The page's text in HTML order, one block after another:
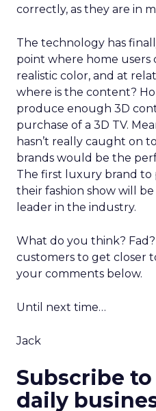
correctly, as they are in
The technology has
point where home users
realistic color, and at
where is the content?
produce enough 3D
purchase of a 3D TV.
hasn’t really caught on
brands would be the
The first luxury brand to
their fashion show will
leader in the industry.
What do you think?
customers to get closer
your comments below.
Until next time…
Jack
Subscribe
daily